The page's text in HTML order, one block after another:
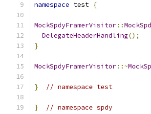
namespace test {
MockSpdyFramerVisitor::
DelegateHeaderHandling();
}
MockSpdyFramerVisitor::~
} // namespace test
} // namespace spdy